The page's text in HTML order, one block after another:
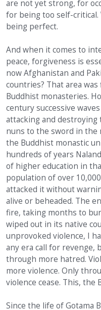
are not yet strong, for
for being too self-
being perfect.
And when it comes to
peace, forgiveness is
now Afghanistan and
countries? That area was
Buddhist monasteries.
century successive
attacking and
nuns to the sword in the
the Buddhist monastic
hundreds of years
of higher education in
population of over
attacked it without
alive or beheaded. The
fire, taking months to
wiped out in its native
unprovoked violence, I
any era call for revenge,
through more hatred.
more violence. Only
violence cease. This, the
Since the life of Gotama